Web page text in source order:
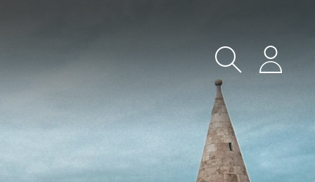
SearchLogin